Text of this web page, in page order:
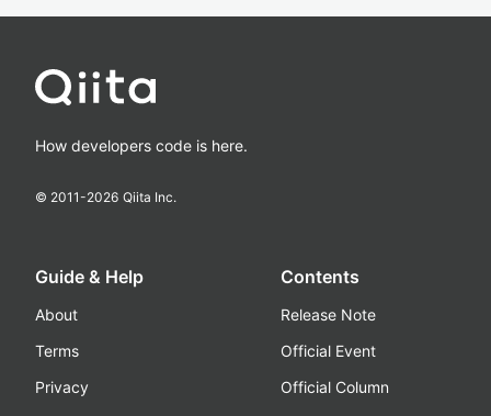
How developers code is here.
© 2011-2026 Qiita Inc.
Guide & Help
About
Terms
Privacy
Contents
Release Note
Official Event
Official Column